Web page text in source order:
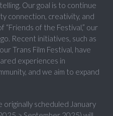
Our goal is to continue
connection, creativity, and
“Friends of the Festival,” our
Recent initiatives, such as
Trans Film Festival, have
experiences in
and we aim to expand
scheduled January